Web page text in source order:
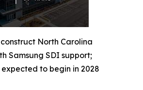
North Carolina
Samsung SDI support;
to begin in 2028